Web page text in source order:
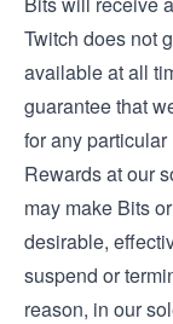
Twitch does not
available at all
guarantee that
for any
Rewards at our
may make Bits
desirable,
suspend or
reason, in our